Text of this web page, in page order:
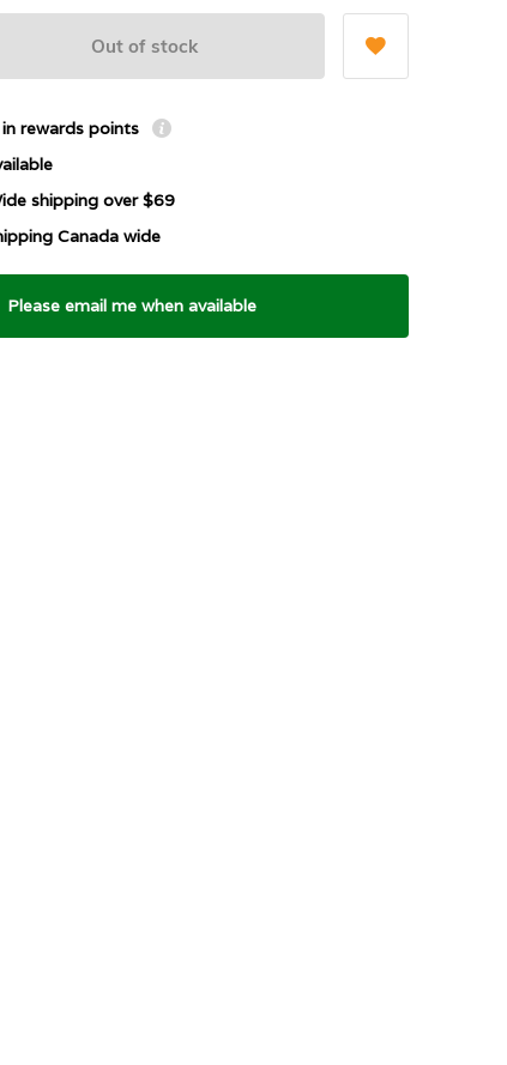
Out of stock
rewards points
shipping over $69
Canada wide
Please email me when available